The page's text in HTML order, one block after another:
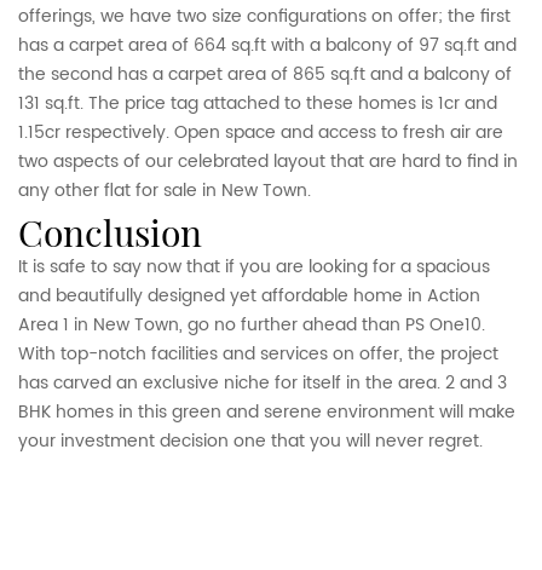
offerings, we have two size configurations on offer; the first
has a carpet area of 664 sq.ft with a balcony of 97 sq.ft and
the second has a carpet area of 865 sq.ft and a balcony of
131 sq.ft. The price tag attached to these homes is 1cr and
1.15cr respectively. Open space and access to fresh air are
two aspects of our celebrated layout that are hard to find in
any other flat for sale in New Town.
conclusion
It is safe to say now that if you are looking for a spacious
and beautifully designed yet affordable home in Action
Area 1 in New Town, go no further ahead than PS One10.
With top-notch facilities and services on offer, the project
has carved an exclusive niche for itself in the area. 2 and 3
BHK homes in this green and serene environment will make
your investment decision one that you will never regret.